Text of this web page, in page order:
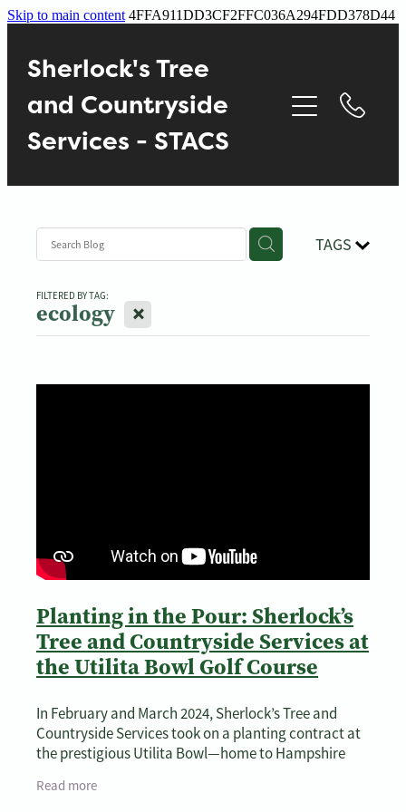
Skip to main content 4FFA911DD3CF2FFC036A294FDD378D44
Sherlock's Tree
and Countryside
Services - STACS
TAGS
FILTERED BY TAG:
ecology X
Planting in the Pour: Sherlock’s
Tree and Countryside Services at
the Utilita Bowl Golf Course
In February and March 2024, Sherlock’s Tree and
Countryside Services took on a planting contract at
the prestigious Utilita Bowl—home to Hampshire
Read more
Services
Gallery
Blog